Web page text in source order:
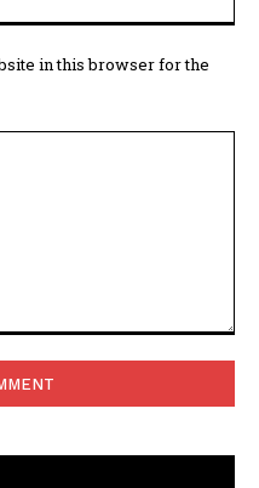
in this browser for the